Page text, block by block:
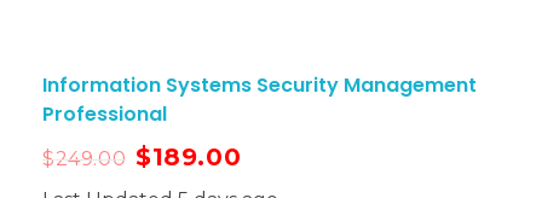
Information Systems Security Management
Professional
$249.00 $189.00